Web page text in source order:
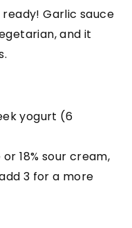
Garlic sauce
and it
yogurt (6
18% sour cream,
3 for a more